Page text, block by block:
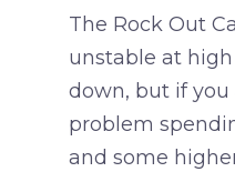
The Rock Out
unstable at
down, but if you
problem
and some